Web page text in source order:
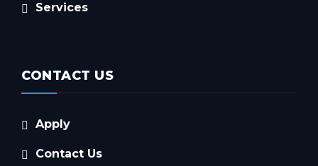
Services
CONTACT US
Apply
Contact Us